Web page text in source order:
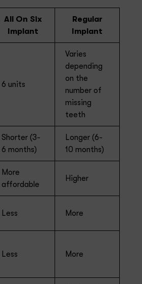
All On Six
Implant
Regular
Implant
6 units
Varies
depending
on the
number of
missing
teeth
Shorter (3-
6 months)
Longer (6-
10 months)
More
affordable
Higher
Less More
Less More